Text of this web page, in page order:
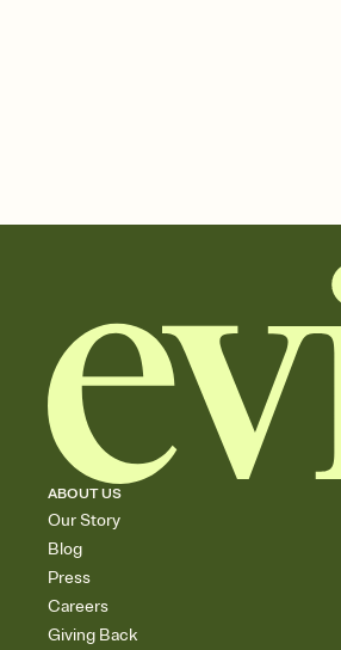
ABOUT US
Our Story
Blog
Press
Careers
Giving Back